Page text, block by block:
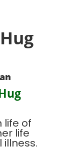
life of
life